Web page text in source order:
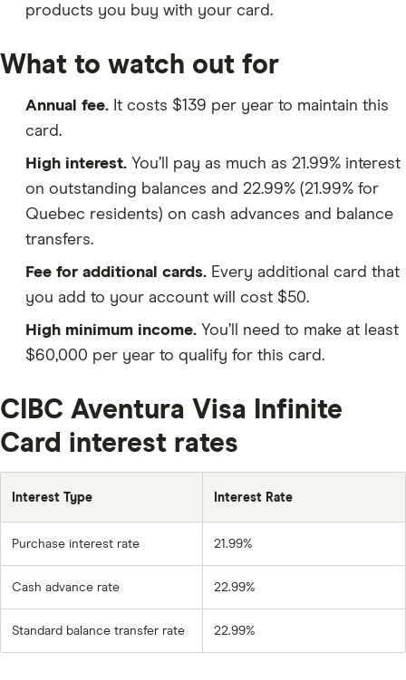
products you buy with your card.
What to watch out for
Annual fee. It costs $139 per year to maintain this
card.
High interest. You’ll pay as much as 21.99% interest
on outstanding balances and 22.99% (21.99% for
Quebec residents) on cash advances and balance
transfers.
Fee for additional cards. Every additional card that
you add to your account will cost $50.
High minimum income. You’ll need to make at least
$60,000 per year to qualify for this card.
CIBC Aventura Visa Infinite
Card interest rates
Interest Type Interest Rate
Purchase interest rate 21.99%
Cash advance rate 22.99%
Standard balance transfer rate 22.99%